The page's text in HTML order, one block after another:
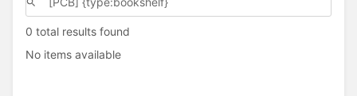
0 total results found
No items available